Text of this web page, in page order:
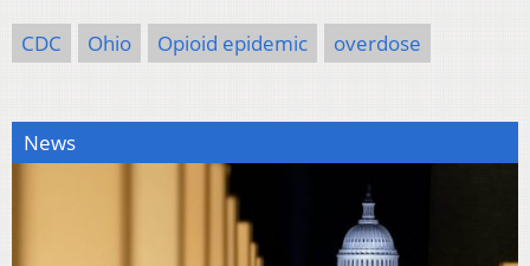
CDC Ohio Opioid epidemic overdose
News